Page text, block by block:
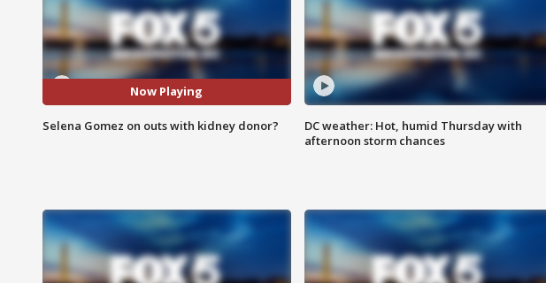
Now Playing
Selena Gomez on outs with kidney donor?
DC weather: Hot, humid Thursday with
afternoon storm chances